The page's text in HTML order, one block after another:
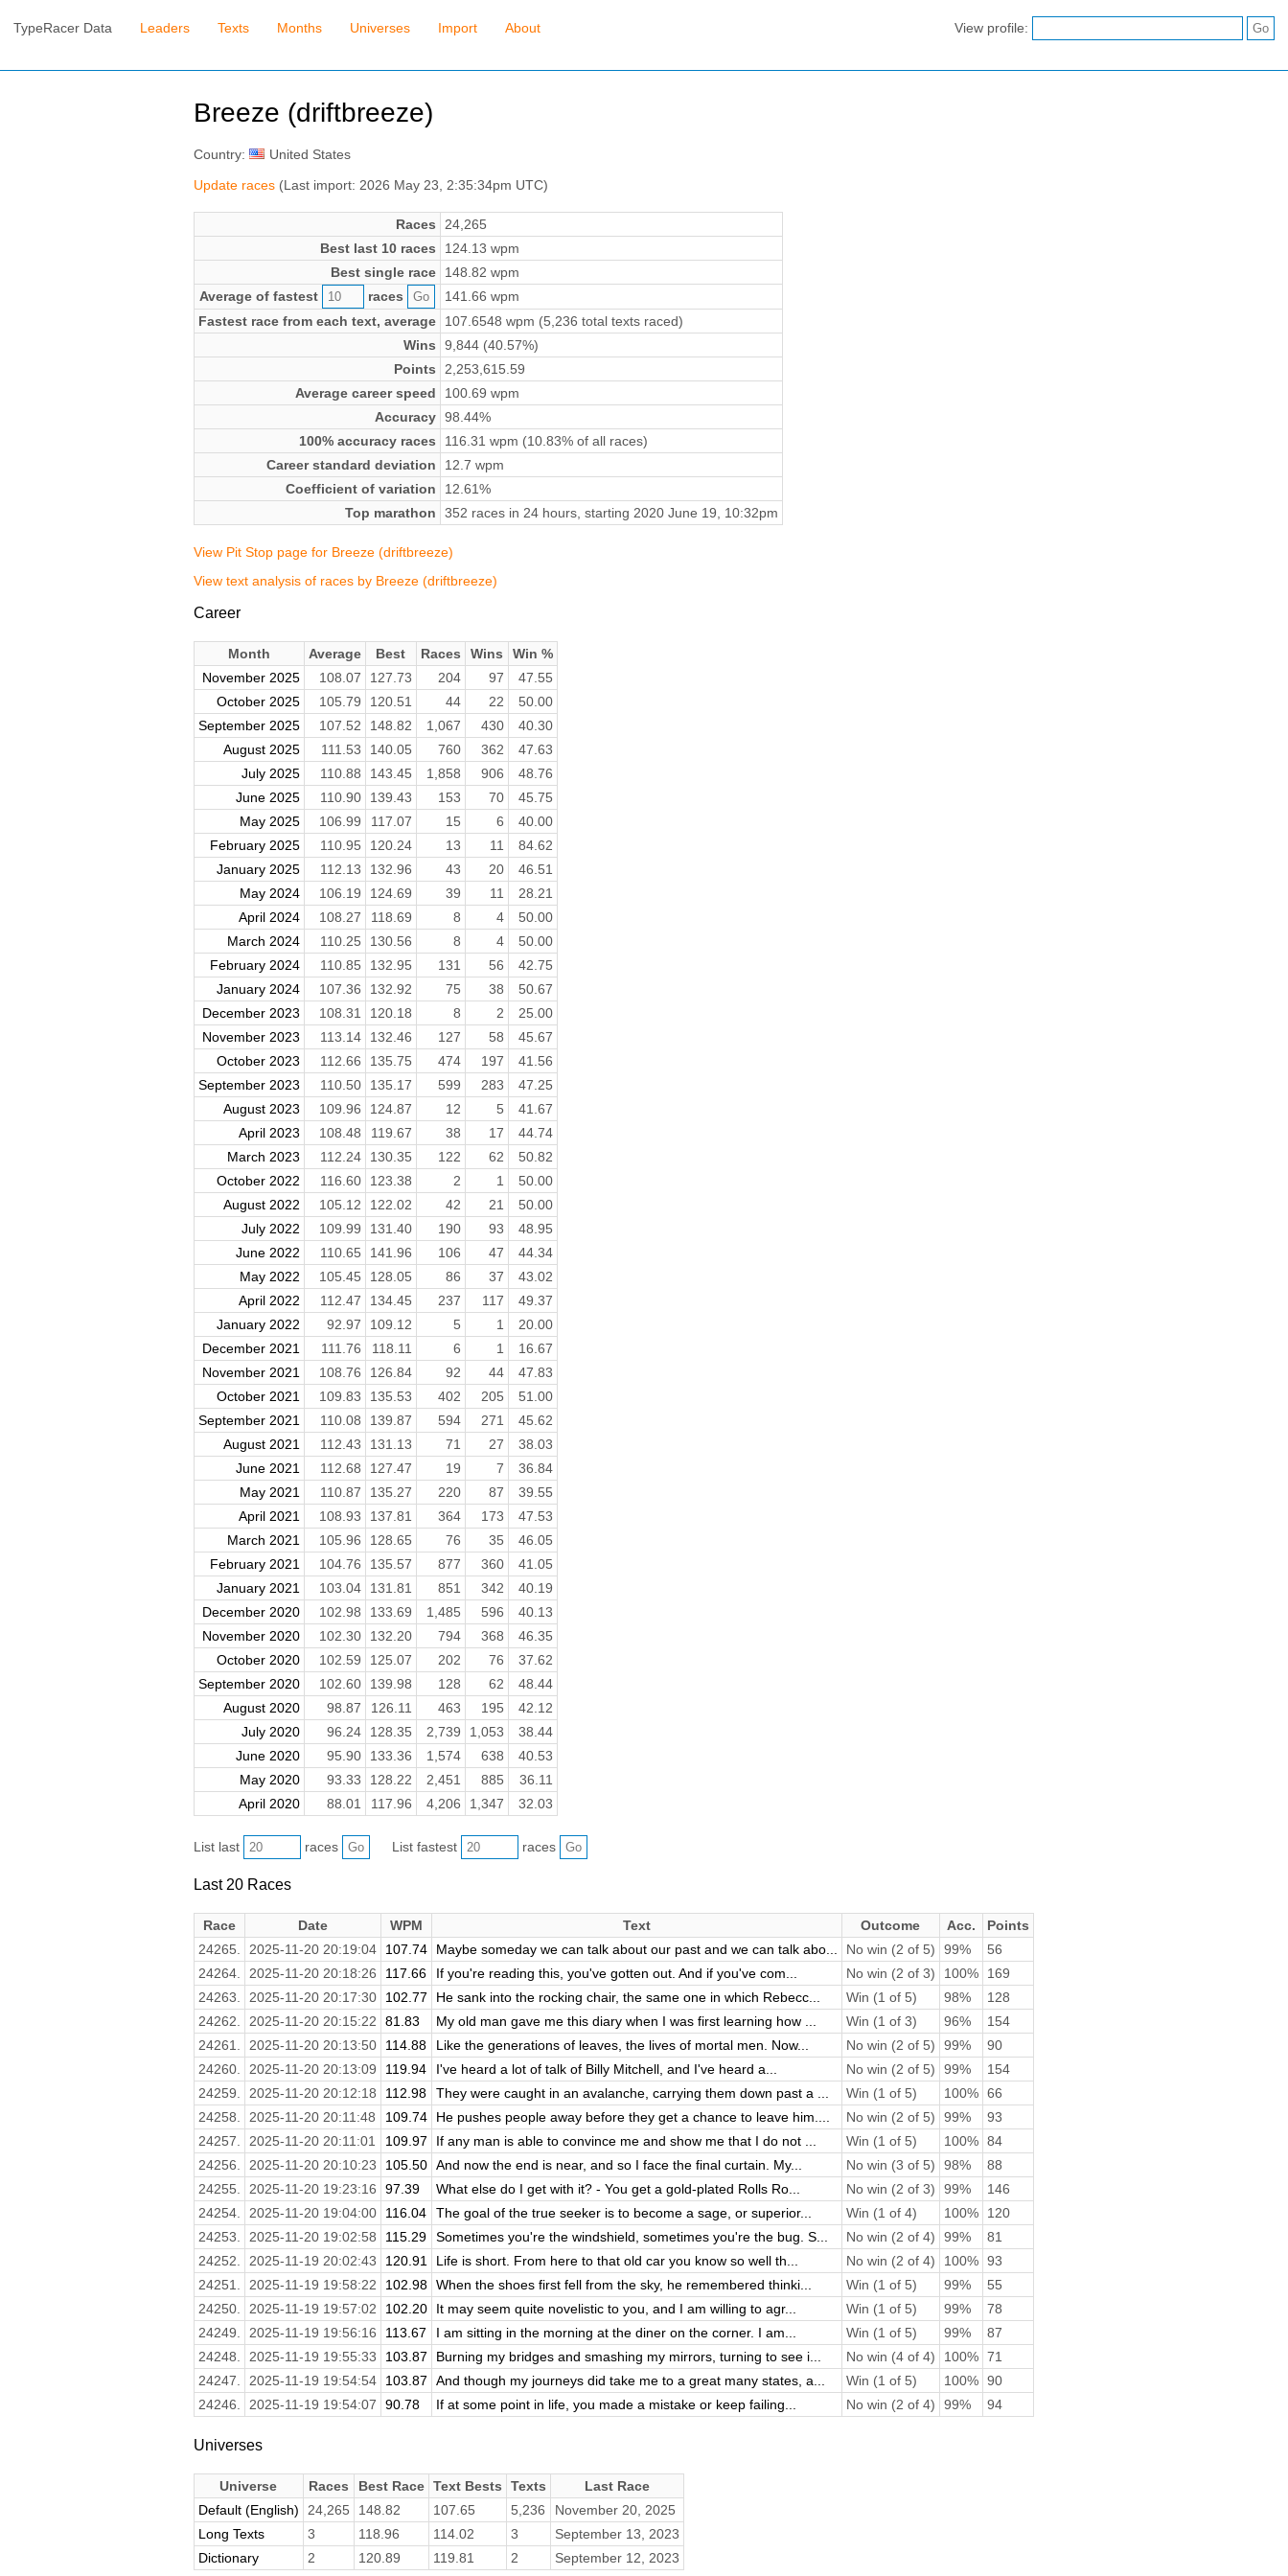
TypeRacer Data Leaders Texts Months Universes Import About View profile:
Breeze (driftbreeze)
Country:
United States
Update races(Last import: 2026 May 23, 2:35:34pm UTC)
Races
24,265
Best last 10 races
124.13 wpm
Best single race
148.82 wpm
Average of fastest
races
141.66 wpm
Fastest race from each text, average
107.6548 wpm (5,236 total texts raced)
Wins
9,844 (40.57%)
Points
2,253,615.59
Average career speed
100.69 wpm
Accuracy 98.44%
100% accuracy races
116.31 wpm (10.83% of all races)
Career standard deviation
12.7 wpm
Coefficient of variation
12.61%
Top marathon
352 races in 24 hours, starting 2020 June 19, 10:32pm
View Pit Stop page for Breeze (driftbreeze)
View text analysis of races by Breeze (driftbreeze)
Career
Month Average Best Races Wins
Win %
November 2025
108.07 127.73 204 97
47.55
October 2025
105.79 120.51 44 22
50.00
September 2025
107.52 148.82 1,067 430
40.30
August 2025
111.53 140.05 760 362
47.63
July 2025
110.88 143.45 1,858 906
48.76
June 2025
110.90 139.43 153 70
45.75
May 2025
106.99 117.07 15 6
40.00
February 2025
110.95 120.24 13 11
84.62
January 2025
112.13 132.96 43 20
46.51
May 2024
106.19 124.69 39 11
28.21
April 2024
108.27 118.69 8 4
50.00
March 2024
110.25 130.56 8 4
50.00
February 2024
110.85 132.95 131 56
42.75
January 2024
107.36 132.92 75 38
50.67
December 2023
108.31 120.18 8 2
25.00
November 2023
113.14 132.46 127 58
45.67
October 2023
112.66 135.75 474 197
41.56
September 2023
110.50 135.17 599 283
47.25
August 2023
109.96 124.87 12 5
41.67
April 2023
108.48 119.67 38 17
44.74
March 2023
112.24 130.35 122 62
50.82
October 2022
116.60 123.38 2 1
50.00
August 2022
105.12 122.02 42 21
50.00
July 2022
109.99 131.40 190 93
48.95
June 2022
110.65 141.96 106 47
44.34
May 2022
105.45 128.05 86 37
43.02
April 2022
112.47 134.45 237 117
49.37
January 2022
92.97 109.12 5 1
20.00
December 2021
111.76 118.11 6 1
16.67
November 2021
108.76 126.84 92 44
47.83
October 2021
109.83 135.53 402 205
51.00
September 2021
110.08 139.87 594 271
45.62
August 2021
112.43 131.13 71 27
38.03
June 2021
112.68 127.47 19 7
36.84
May 2021
110.87 135.27 220 87
39.55
April 2021
108.93 137.81 364 173
47.53
March 2021
105.96 128.65 76 35
46.05
February 2021
104.76 135.57 877 360
41.05
January 2021
103.04 131.81 851 342
40.19
December 2020
102.98 133.69 1,485 596
40.13
November 2020
102.30 132.20 794 368
46.35
October 2020
102.59 125.07 202 76
37.62
September 2020
102.60 139.98 128 62
48.44
August 2020
98.87 126.11 463 195
42.12
July 2020
96.24 128.35 2,739 1,053
38.44
June 2020
95.90 133.36 1,574 638
40.53
May 2020
93.33 128.22 2,451 885
36.11
April 2020
88.01 117.96 4,206 1,347 32.03
List last races List fastest races
Last 20 Races
Race Date WPM Text Outcome Acc.
Points
24265.
2025-11-20 20:19:04 107.74 Maybe someday we can talk about our past and we can talk abo... No win (2 of 5) 99%
56
24264.
2025-11-20 20:18:26 117.66 If you're reading this, you've gotten out. And if you've com... No win (2 of 3) 100%
169
24263.
2025-11-20 20:17:30 102.77 He sank into the rocking chair, the same one in which Rebecc... Win (1 of 5) 98%
128
24262.
2025-11-20 20:15:22 81.83 My old man gave me this diary when I was first learning how ... Win (1 of 3) 96%
154
24261.
2025-11-20 20:13:50 114.88 Like the generations of leaves, the lives of mortal men. Now... No win (2 of 5) 99%
90
24260.
2025-11-20 20:13:09 119.94 I've heard a lot of talk of Billy Mitchell, and I've heard a... No win (2 of 5) 99%
154
24259.
2025-11-20 20:12:18 112.98 They were caught in an avalanche, carrying them down past a ... Win (1 of 5) 100% 66
24258.
2025-11-20 20:11:48 109.74 He pushes people away before they get a chance to leave him.... No win (2 of 5) 99%
93
24257.
2025-11-20 20:11:01 109.97 If any man is able to convince me and show me that I do not ... Win (1 of 5) 100% 84
24256.
2025-11-20 20:10:23 105.50 And now the end is near, and so I face the final curtain. My... No win (3 of 5) 98%
88
24255.
2025-11-20 19:23:16 97.39 What else do I get with it? - You get a gold-plated Rolls Ro... No win (2 of 3) 99%
146
24254.
2025-11-20 19:04:00 116.04 The goal of the true seeker is to become a sage, or superior... Win (1 of 4) 100%
120
24253.
2025-11-20 19:02:58 115.29 Sometimes you're the windshield, sometimes you're the bug. S... No win (2 of 4) 99%
81
24252.
2025-11-19 20:02:43 120.91 Life is short. From here to that old car you know so well th... No win (2 of 4) 100% 93
24251.
2025-11-19 19:58:22 102.98 When the shoes first fell from the sky, he remembered thinki... Win (1 of 5) 99%
55
24250.
2025-11-19 19:57:02 102.20 It may seem quite novelistic to you, and I am willing to agr... Win (1 of 5) 99%
78
24249.
2025-11-19 19:56:16 113.67 I am sitting in the morning at the diner on the corner. I am... Win (1 of 5) 99%
87
24248.
2025-11-19 19:55:33 103.87 Burning my bridges and smashing my mirrors, turning to see i... No win (4 of 4) 100% 71
24247.
2025-11-19 19:54:54 103.87 And though my journeys did take me to a great many states, a... Win (1 of 5) 100% 90
24246.
2025-11-19 19:54:07 90.78 If at some point in life, you made a mistake or keep failing... No win (2 of 4) 99% 94
Universes
Universe Races Best Race Text Bests Texts
Last Race
Default (English)
24,265 148.82 107.65 5,236
November 20, 2025
Long Texts
3 118.96 114.02 3
September 13, 2023
Dictionary
2 120.89 119.81 2 September 12, 2023